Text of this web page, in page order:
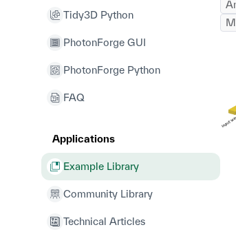
Tidy3D Python
PhotonForge GUI
PhotonForge Python
FAQ
Applications
Example Library
Community Library
Technical Articles